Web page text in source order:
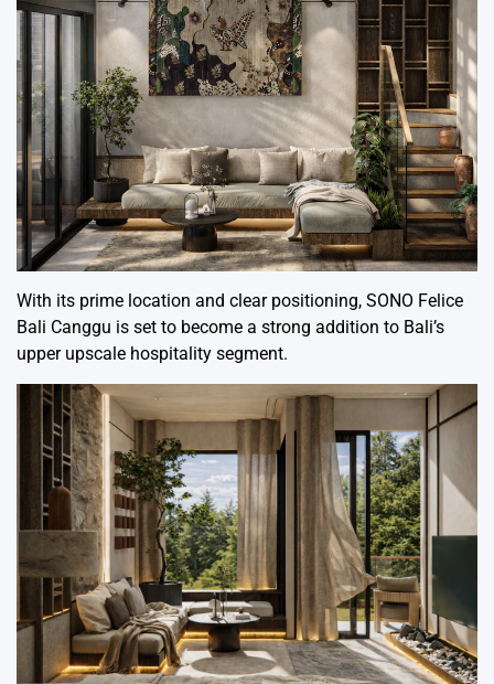
With its prime location and clear positioning, SONO Felice
Bali Canggu is set to become a strong addition to Bali’s
upper upscale hospitality segment.